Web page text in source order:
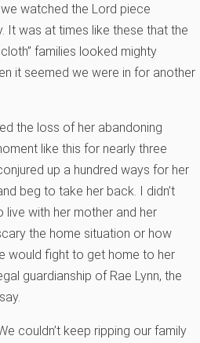
watched the Lord piece
It was at times like these that the
families looked mighty
it seemed we were in for another
the loss of her abandoning
like this for nearly three
up a hundred ways for her
beg to take her back. I didn’t
with her mother and her
the home situation or how
would fight to get home to her
guardianship of Rae Lynn, the
couldn’t keep ripping our family